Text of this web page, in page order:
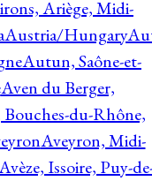
Ariège, Midi-
Austria/Hungary
Autun, Saône-et-
Aven du Berger,
Bouches-du-Rhône,
Aveyron, Midi-
Issoire, Puy-